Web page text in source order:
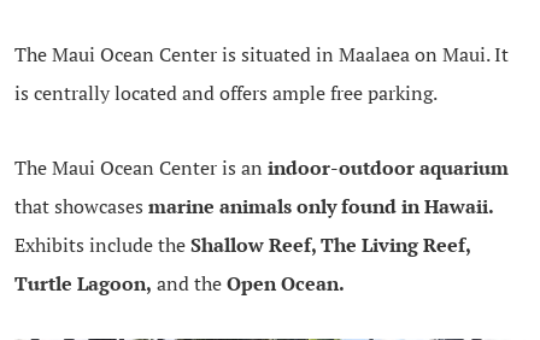
The Maui Ocean Center is situated in Maalaea on Maui. It
is centrally located and offers ample free parking.
The Maui Ocean Center is an indoor-outdoor aquarium
that showcases marine animals only found in Hawaii.
Exhibits include theShallow Reef, The Living Reef,
Turtle Lagoon, and theOpen Ocean.